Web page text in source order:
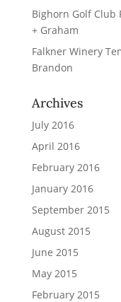
Bighorn Golf Club
+ Graham
Falkner Winery
Brandon
Archives
July 2016
April 2016
February 2016
January 2016
September 2015
August 2015
June 2015
May 2015
February 2015